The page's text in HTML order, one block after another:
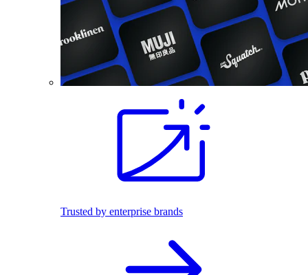
Trusted by enterprise brands